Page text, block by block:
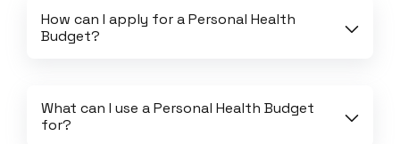
How can I apply for a Personal Health
Budget?
What can I use a Personal Health Budget
for?